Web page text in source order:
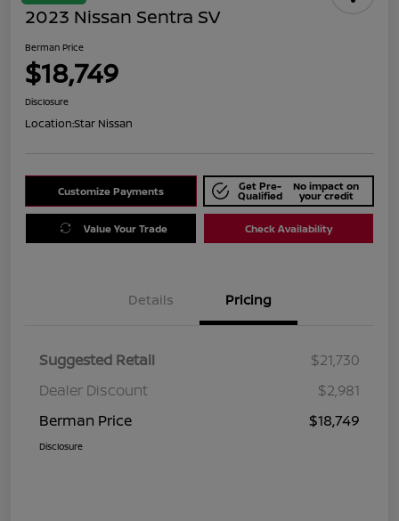
2023 Nissan Sentra SV
Berman Price
$18,749
Disclosure
Location:Star Nissan
Customize Payments Get Pre-
Qualified
No impact on
your credit
Value Your Trade Check Availability
Details Pricing
Suggested Retail
$21,730
Dealer Discount
$2,981
Berman Price
$18,749
Disclosure